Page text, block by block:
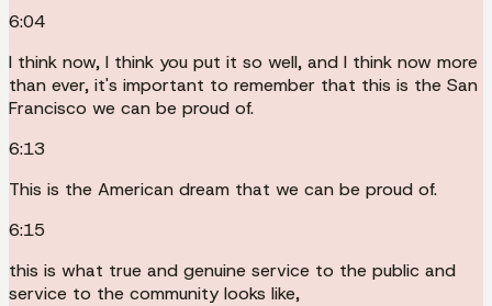
6:04
I think now, I think you put it so well, and I think now more
than ever, it's important to remember that this is the San
Francisco we can be proud of.
6:13
This is the American dream that we can be proud of.
6:15
this is what true and genuine service to the public and
service to the community looks like,